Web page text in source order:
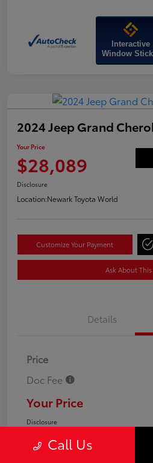
Interactive
Window
2024 Jeep Grand
Your Price
$28,089
Disclosure
Location:Newark Toyota World
Customize Your Payment
Ask About
Details
Price
Doc Fee
Your Price
Disclosure
Call Us